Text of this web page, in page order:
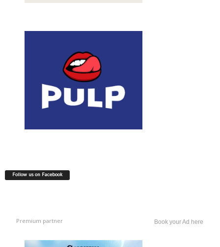
Follow us on Facebook
Premium partner Book your Ad here